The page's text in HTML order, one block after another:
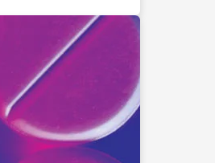
for expecting and
new families.